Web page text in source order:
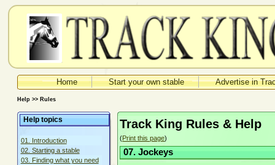
Home Start your own stable Advertise in
Help >> Rules
Track King Rules & Help
(Print this page)
07. Jockeys
Help topics
01. Introduction
02. Starting a stable
03. Finding what you need